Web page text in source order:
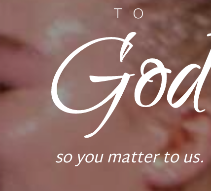
TO
God
so you matter to us.